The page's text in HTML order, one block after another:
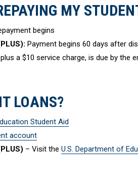
MY
begins
Payment begins 60 days after
a $10 service charge, is due by the
LOANS?
Student Aid
account
– Visit the U.S. Department of